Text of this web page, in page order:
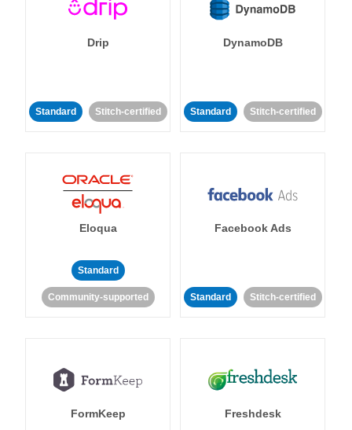
Drip
Standard Stitch-certified
DynamoDB
Standard Stitch-certified
Eloqua
Standard
Community-supported
Facebook Ads
Standard Stitch-certified
FormKeep Freshdesk